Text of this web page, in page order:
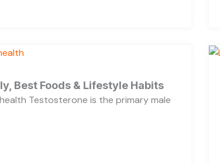
Best Foods & Lifestyle Habits
Testosterone is the primary male